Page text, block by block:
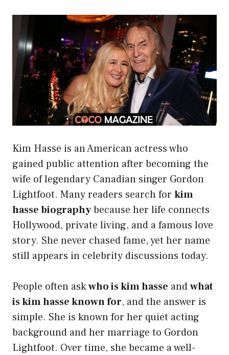
Kim Hasse is an American actress who
gained public attention after becoming the
wife of legendary Canadian singer Gordon
Lightfoot. Many readers search for kim
hasse biographybecause her life connects
Hollywood, private living, and a famous love
story. She never chased fame, yet her name
still appears in celebrity discussions today.
People often askwho is kim hasse andwhat
is kim hasse known for, and the answer is
simple. She is known for her quiet acting
background and her marriage to Gordon
Lightfoot. Over time, she became a well-